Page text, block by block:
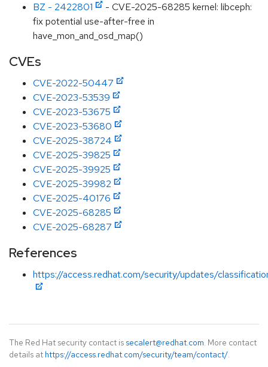
BZ - 2422801
- CVE-2025-68285 kernel: libceph:
fix potential use-after-free in
have_mon_and_osd_map()
CVEs
CVE-2022-50447
CVE-2023-53539
CVE-2023-53675
CVE-2023-53680
CVE-2025-38724
CVE-2025-39825
CVE-2025-39925
CVE-2025-39982
CVE-2025-40176
CVE-2025-68285
CVE-2025-68287
References
https://access.redhat.com/security/updates/
The Red Hat security contact is secalert@redhat.com. More contact
details at https://access.redhat.com/security/team/contact/.